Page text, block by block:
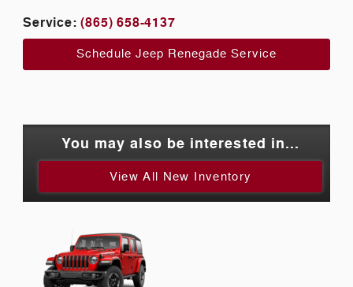
Service: (865) 658-4137
Schedule Jeep Renegade Service
You may also be interested in...
View All New Inventory